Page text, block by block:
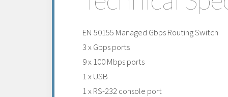
EN 50155 Managed Gbps Routing Switch
3 x Gbps ports
9 x 100 Mbps ports
1 x USB
1 x RS-232 console port